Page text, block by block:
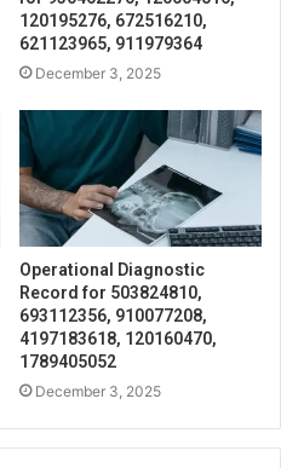
120195276, 672516210,
621123965, 911979364
December 3, 2025
Operational Diagnostic
Record for 503824810,
693112356, 910077208,
4197183618, 120160470,
1789405052
December 3, 2025